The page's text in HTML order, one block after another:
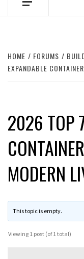
HOME FORUMS
EXPANDABLE
2026 TOP
MODERN
This topic is empty.
Viewing 1 post (of 1 total)